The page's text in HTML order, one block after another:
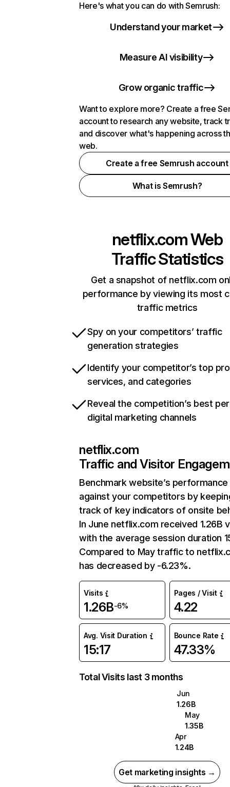
Here's what you can do with Semrush:
Understand your market
Measure AI visibility
Grow organic traffic
Want to explore more? Create a free
account to research any website, track
and discover what's happening across
web.
Create a free Semrush account
What is Semrush?
netflix.comWeb
Traffic Statistics
Get a snapshot of netflix.com
performance by viewing its most
traffic metrics
Spy on your competitors’ traffic
generation strategies
Identify your competitor’s top
services, and categories
Reveal the competition’s best
digital marketing channels
netflix.com
Traffic and Visitor
Benchmark website’s performance
against your competitors by
track of key indicators of onsite
In June netflix.com received 1.26B
with the average session duration
Compared to May traffic to
has decreased by -6.23%.
Visits
1.26B-6%
Pages / Visit
4.22
Avg. Visit Duration
15:17
Bounce Rate
47.33%
Total Visits last 3 months
Jun
1.26B
May
1.35B
Apr
1.24B
Get marketing insights →